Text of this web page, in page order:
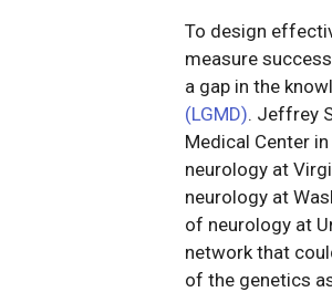
To design
measure
a gap in the
(LGMD). Jeffrey
Medical Center
neurology at
neurology at
of neurology at
network that
of the genetics